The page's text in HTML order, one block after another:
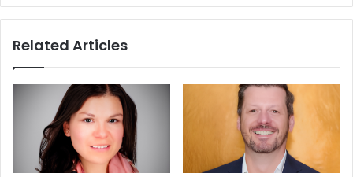
Related Articles